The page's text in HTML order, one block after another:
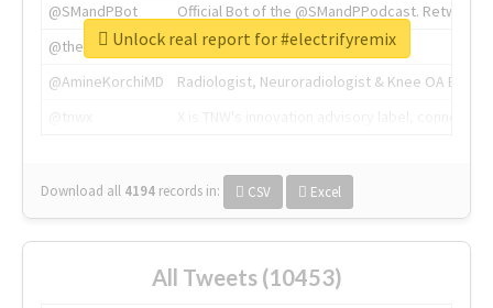
@SMandPBot
Official Bot of the @SMandPPodcast.
@thenextweb
The heart of tech.
@AmineKorchiMD
Radiologist, Neuroradiologist & Knee OA
Download all 4194 records in: CSV Excel
Unlock real report for #electrifyremix
All Tweets (10453)